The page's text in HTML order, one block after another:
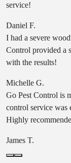
service!
Daniel F.
I had a severe
Control provided a
with the results!
Michelle G.
Go Pest Control is
control service was
Highly
James T.